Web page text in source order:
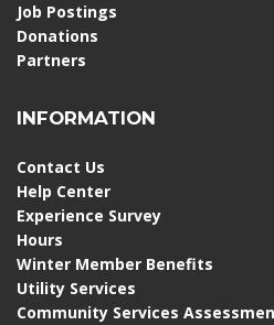
Job Postings
Donations
Partners
INFORMATION
Contact Us
Help Center
Experience Survey
Hours
Winter Member Benefits
Utility Services
Community Services